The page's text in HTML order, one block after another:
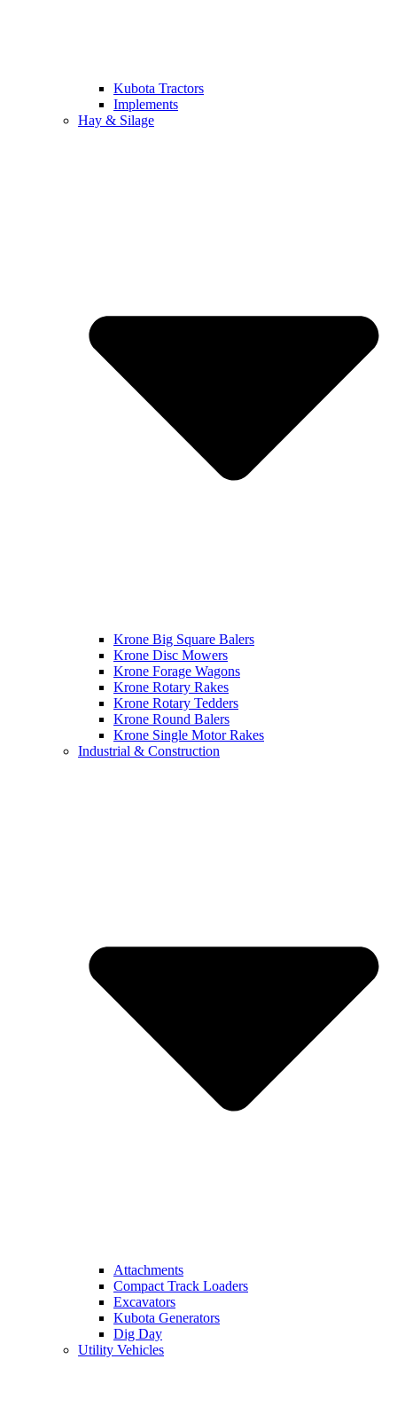
Kubota Tractors
Implements
Hay & Silage
Krone Big Square Balers
Krone Disc Mowers
Krone Forage Wagons
Krone Rotary Rakes
Krone Rotary Tedders
Krone Round Balers
Krone Single Motor Rakes
Industrial & Construction
Attachments
Compact Track Loaders
Excavators
Kubota Generators
Dig Day
Utility Vehicles